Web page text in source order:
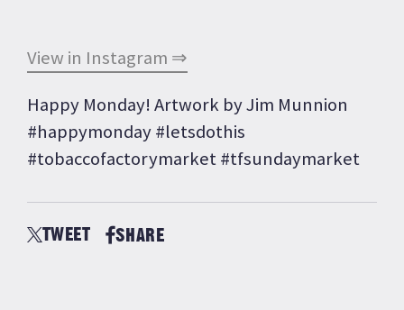
View in Instagram ⇒
Happy Monday! Artwork by Jim Munnion
#happymonday #letsdothis
#tobaccofactorymarket #tfsundaymarket
TWEET SHARE